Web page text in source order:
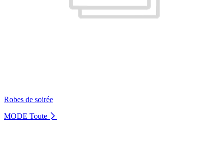
Robes de soirée
MODE Toute